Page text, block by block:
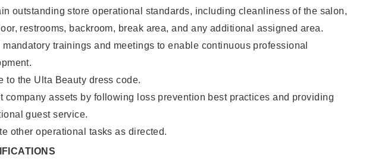
outstanding store operational standards, including cleanliness of the salon,
restrooms, backroom, break area, and any additional assigned area.
mandatory trainings and meetings to enable continuous professional
to the Ulta Beauty dress code.
company assets by following loss prevention best practices and providing
guest service.
other operational tasks as directed.